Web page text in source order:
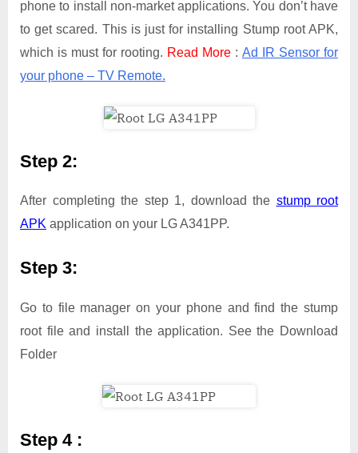
phone to install non-market applications. You don’t have
to get scared. This is just for installing Stump root APK,
which is must for rooting. Read More : Ad IR Sensor for
your phone – TV Remote.
Step 2:
After completing the step 1, download the stump root
APK application on your LG A341PP.
Step 3:
Go to file manager on your phone and find the stump
root file and install the application. See the Download
Folder
Step 4 :